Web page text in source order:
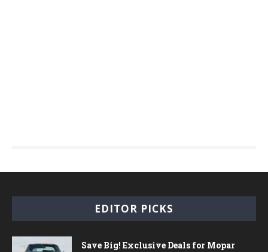
EDITOR PICKS
Save Big! Exclusive Deals for Mopar